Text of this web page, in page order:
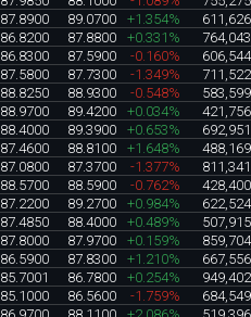
87.8900 89.0700 +1.354%
611,626
86.8200 87.8800 +0.331%
764,043
86.8300 87.5900 -0.160%
606,544
87.5800 87.7300 -1.349%
711,522
88.8250 88.9300 -0.548%
583,599
88.9700 89.4200 +0.034%
421,756
88.4000 89.3900 +0.653%
692,951
87.4600 88.8100 +1.648%
488,169
87.0800 87.3700 -1.377%
811,341
88.5700 88.5900 -0.762%
428,400
87.2200 89.2700 +0.984%
622,524
87.4850 88.4000 +0.489%
507,915
87.8000 87.9700 +0.159%
859,704
86.5900 87.8300 +1.210%
667,556
85.7001 86.7800 +0.254%
949,402
85.1000 86.5600 -1.759%
684,549